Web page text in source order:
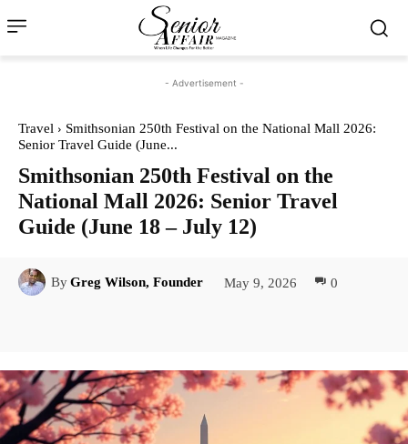
- Advertisement -
Travel
Smithsonian 250th Festival on the National Mall 2026:
Senior Travel Guide (June...
Smithsonian 250th Festival on the
National Mall 2026: Senior Travel
Guide (June 18 – July 12)
ByGreg Wilson, Founder May 9, 2026 0